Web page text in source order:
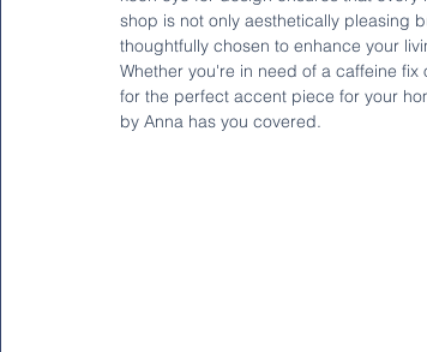
shop is not only aesthetically pleasing
thoughtfully chosen to enhance your
Whether you're in need of a caffeine fix
for the perfect accent piece for your
by Anna has you covered.